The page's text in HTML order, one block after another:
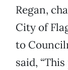
Regan,
City of
to
said,